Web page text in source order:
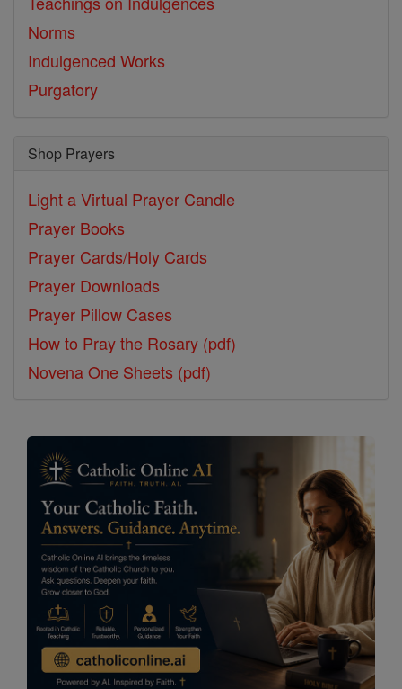
Norms
Indulgenced Works
Purgatory
Shop Prayers
Light a Virtual Prayer Candle
Prayer Books
Prayer Cards/Holy Cards
Prayer Downloads
Prayer Pillow Cases
How to Pray the Rosary (pdf)
Novena One Sheets (pdf)